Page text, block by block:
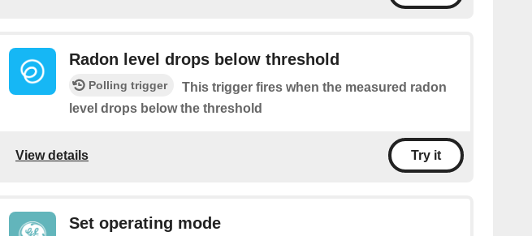
Radon level drops below threshold
Polling trigger
This trigger fires when the measured radon
level drops below the threshold
View details Try it
Set operating mode